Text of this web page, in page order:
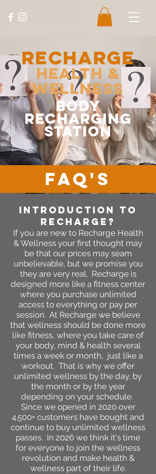
Recharge
Health &
Wellness
body
recharging
station
FAQ'S
INTRODUCTION TO
RECHARGE?
If you are new to Recharge Health
& Wellness your first thought may
be that our prices may seam
unbelievable, but we promise you
they are veryreal. Recharge is
designed more like a fitness center
where you purchase unlimited
access to everything or pay per
session. At Recharge we believe
that wellness should be done more
like fitness, where you take care of
your body, mind & health several
times a week or month, just like a
workout. That is why we offer
unlimited wellness by the day, by
the month or by the year
depending on your schedule.
Since we opened in 2020 over
4.500+ customers have bought and
continue to buy unlimited wellness
passes. In 2026 we think it's time
for everyone to join the wellness
revolution and make health &
wellness part of their life.